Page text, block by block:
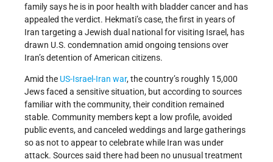
family says he is in poor health with bladder cancer and has
appealed the verdict. Hekmati’s case, the first in years of
Iran targeting a Jewish dual national for visiting Israel, has
drawn U.S. condemnation amid ongoing tensions over
Iran’s detention of American citizens.
Amid the US-Israel-Iran war, the country’s roughly 15,000
Jews faced a sensitive situation, but according to sources
familiar with the community, their condition remained
stable. Community members kept a low profile, avoided
public events, and canceled weddings and large gatherings
so as not to appear to celebrate while Iran was under
attack. Sources said there had been no unusual treatment